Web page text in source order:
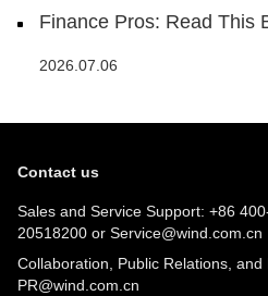
Finance Pros: Read This
2026.07.06
Contact us
Sales and Service Support: +86
20518200 or Service@wind.com.cn
Collaboration, Public Relations, and
PR@wind.com.cn